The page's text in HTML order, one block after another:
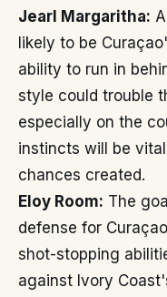
Jearl Margaritha:
likely to be
ability to run in
style could trouble
especially on the
instincts will be
chances created.
Eloy Room: The
defense for
shot-stopping
against Ivory